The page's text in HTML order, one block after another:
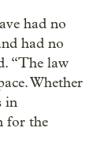
had no
had no
“The law
Whether
in
for the